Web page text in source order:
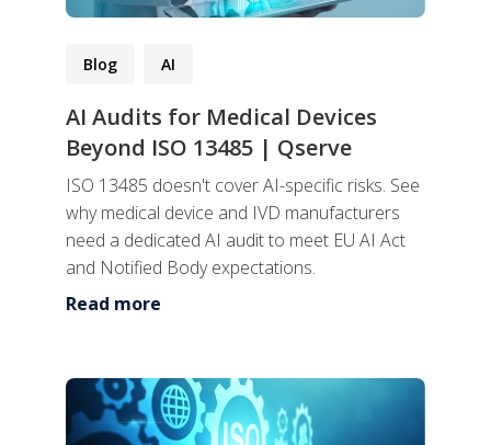
Blog AI
AI Audits for Medical Devices
Beyond ISO 13485 | Qserve
ISO 13485 doesn't cover AI-specific risks. See
why medical device and IVD manufacturers
need a dedicated AI audit to meet EU AI Act
and Notified Body expectations.
Read more